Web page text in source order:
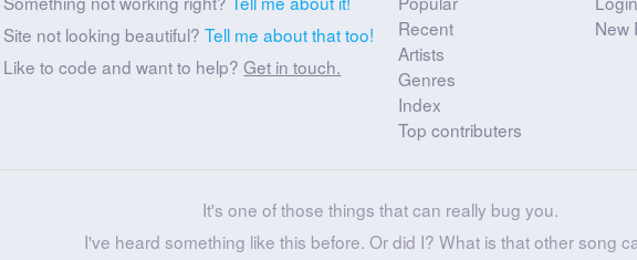
Site not looking beautiful?Tell me about that too!
Like to code and want to help?Get in touch.
Recent
Artists
Genres
Index
Top contributers
New
It's one of those things that can really bug you.
I've heard something like this before. Or did I? What is that other song